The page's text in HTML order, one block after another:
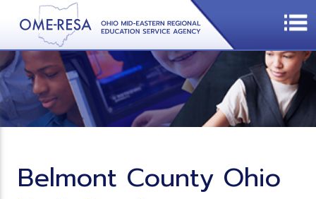
Belmont County Ohio